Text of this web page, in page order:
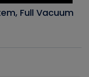
Full Vacuum